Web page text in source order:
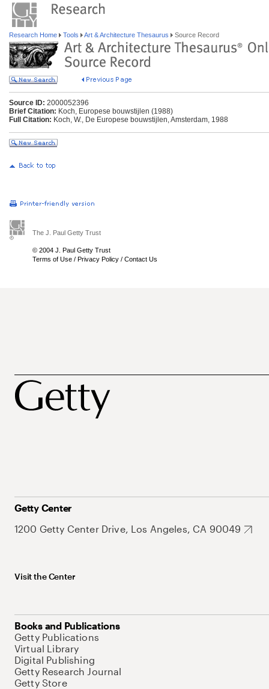
Research Home Tools Art & Architecture Thesaurus Source Record
Source ID: 2000052396
Brief Citation: Koch, Europese bouwstijlen (1988)
Full Citation: Koch, W., De Europese bouwstijlen, Amsterdam, 1988
The J. Paul Getty Trust
© 2004 J. Paul Getty Trust
Terms of Use / Privacy Policy / Contact Us
Getty Center
1200 Getty Center Drive, Los Angeles, CA 90049
Visit the Center
Books and Publications
Getty Publications
Virtual Library
Digital Publishing
Getty Research Journal
Getty Store